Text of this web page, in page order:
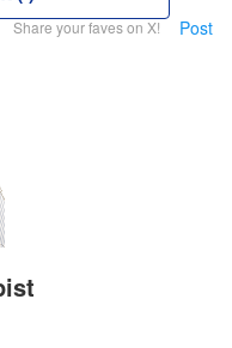
Share your faves on X! Post